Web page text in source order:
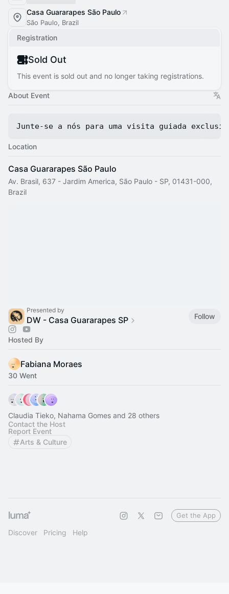
Casa Guararapes São Paulo
São Paulo, Brazil
Registration
Sold Out
This event is sold out and no longer taking registrations.
About Event
Junte-se a nós para uma visita guiada
Location
Casa Guararapes São Paulo
Av. Brasil, 637 - Jardim America, São Paulo - SP, 01431-000,
Brazil
Presented by
DW - Casa Guararapes SP Follow
Hosted By
Fabiana Moraes
30 Went
Claudia Tieko, Nahama Gomes and 28 others
Contact the Host
Report Event
Arts & Culture
Discover Pricing Help
Get the App